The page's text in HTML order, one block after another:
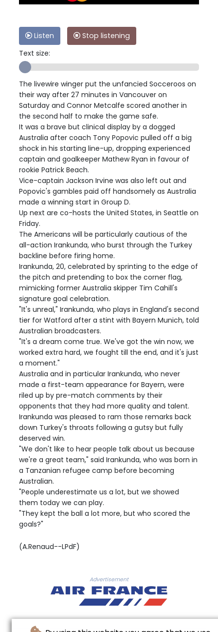
Listen
Stop listening
Text size:
The livewire winger put the unfancied Socceroos on
their way after 27 minutes in Vancouver on
Saturday and Connor Metcalfe scored another in
the second half to make the game safe.
It was a brave but clinical display by a dogged
Australia after coach Tony Popovic pulled off a big
shock in his starting line-up, dropping experienced
captain and goalkeeper Mathew Ryan in favour of
rookie Patrick Beach.
Vice-captain Jackson Irvine was also left out and
Popovic's gambles paid off handsomely as Australia
made a winning start in Group D.
Up next are co-hosts the United States, in Seattle on
Friday.
The Americans will be particularly cautious of the
all-action Irankunda, who burst through the Turkey
backline before firing home.
Irankunda, 20, celebrated by sprinting to the edge of
the pitch and pretending to box the corner flag,
mimicking former Australia skipper Tim Cahill's
signature goal celebration.
"It's unreal," Irankunda, who plays in England's second
tier for Watford after a stint with Bayern Munich, told
Australian broadcasters.
"It's a dream come true. We've got the win now, we
worked extra hard, we fought till the end, and it's just
a moment."
Australia and in particular Irankunda, who never
made a first-team appearance for Bayern, were
riled up by pre-match comments by their
opponents that they had more quality and talent.
Irankunda was pleased to ram those remarks back
down Turkey's throats following a gutsy but fully
deserved win.
"We don't like to hear people talk about us because
we're a great team," said Irankunda, who was born in
a Tanzanian refugee camp before becoming
Australian.
"People underestimate us a lot, but we showed
them today we can play.
"They kept the ball a lot more, but who scored the
goals?"
(A.Renaud--LPdF)
Advertisement